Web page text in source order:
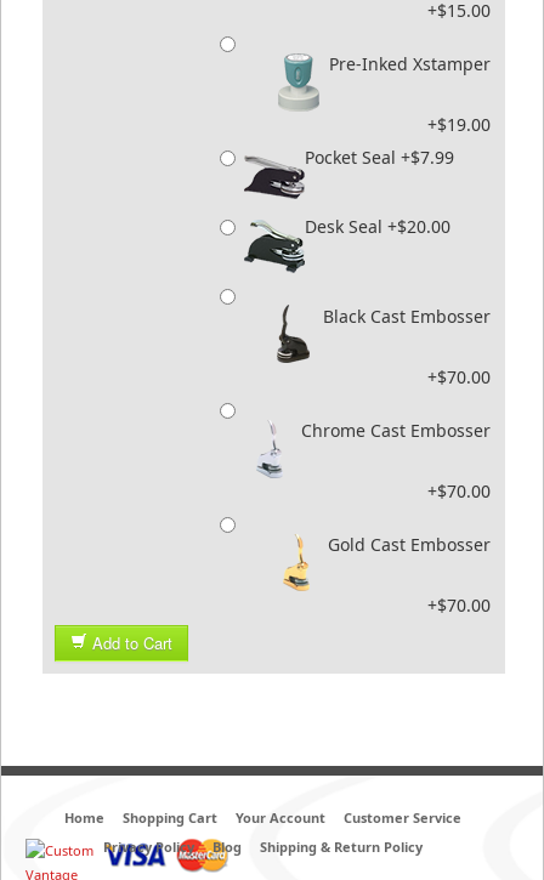
+$15.00
Pre-Inked Xstamper
+$19.00
Pocket Seal +$7.99
Desk Seal +$20.00
Black Cast Embosser
+$70.00
Chrome Cast Embosser
+$70.00
Gold Cast Embosser
+$70.00
Add to Cart
Home Shopping Cart Your Account
Customer Service
Privacy Policy
Blog Shipping & Return Policy